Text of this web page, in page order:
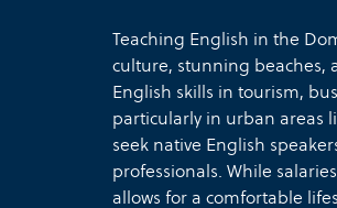
Teaching English in the
culture, stunning beaches,
English skills in tourism,
particularly in urban areas
seek native English
professionals. While
allows for a comfortable